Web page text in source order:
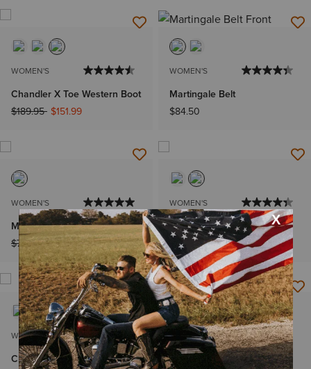
WOMEN'S
Chandler X Toe Western Boot
Price reduced from
$189.95to$151.99
WOMEN'S
Martingale Belt
$84.50
WOMEN'S
Mirrorball Blouse
Price reduced from
$79.95to$55.99
WOMEN'S
Staunton Jacket
Price reduced from
$250.00to$199.99
WOMEN'S
Charleston Shirt
WOMEN'S
Dovestone Dress